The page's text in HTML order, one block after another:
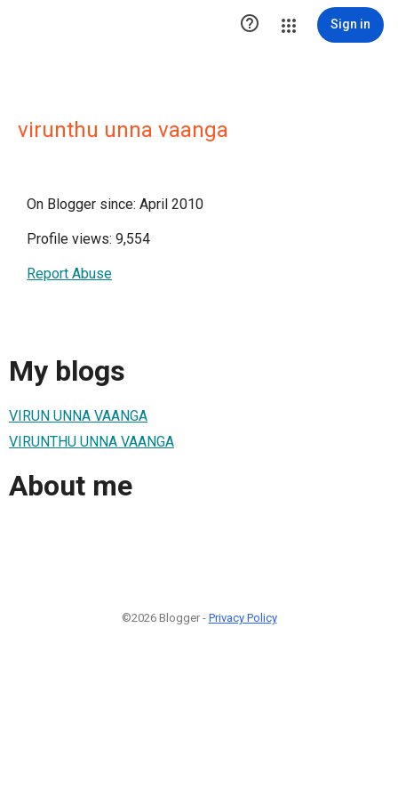
 Sign in
virunthu unna vaanga
On Blogger since: April 2010
Profile views: 9,554
Report Abuse
My blogs
VIRUN UNNA VAANGA
VIRUNTHU UNNA VAANGA
About me
©2026 Blogger - Privacy Policy